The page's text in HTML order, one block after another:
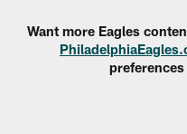
Want more Eagles